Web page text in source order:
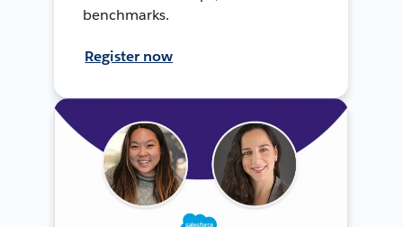
benchmarks.
Register now